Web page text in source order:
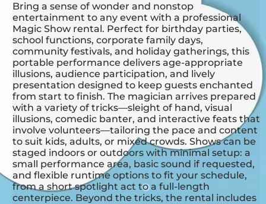
Bring a sense of wonder and nonstop
entertainment to any event with a professional
Magic Show rental. Perfect for birthday parties,
school functions, corporate family days,
community festivals, and holiday gatherings, this
portable performance delivers age-appropriate
illusions, audience participation, and lively
presentation designed to keep guests enchanted
from start to finish. The magician arrives prepared
with a variety of tricks—sleight of hand, visual
illusions, comedic banter, and interactive feats that
involve volunteers—tailoring the pace and content
to suit kids, adults, or mixed crowds. Shows can be
staged indoors or outdoors with minimal setup: a
small performance area, basic sound if requested,
and flexible runtime options to fit your schedule,
from a short spotlight act to a full-length
centerpiece. Beyond the tricks, the rental includes